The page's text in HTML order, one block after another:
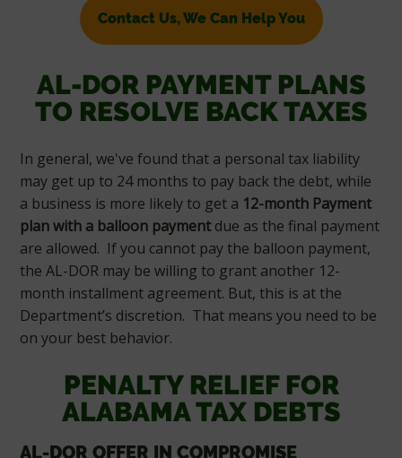
Contact Us, We Can Help You
AL-DOR PAYMENT PLANS
TO RESOLVE BACK TAXES
In general, we've found that a personal tax liability
may get up to 24 months to pay back the debt, while
a business is more likely to get a 12-month Payment
plan with a balloon paymentdue as the final payment
are allowed. If you cannot pay the balloon payment,
the AL-DOR may be willing to grant another 12-
month installment agreement. But, this is at the
Department’s discretion. That means you need to be
on your best behavior.
PENALTY RELIEF FOR
ALABAMA TAX DEBTS
AL-DOR OFFER IN COMPROMISE